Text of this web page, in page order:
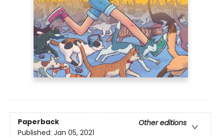
Paperback
Other editions
Published: Jan 05, 2021